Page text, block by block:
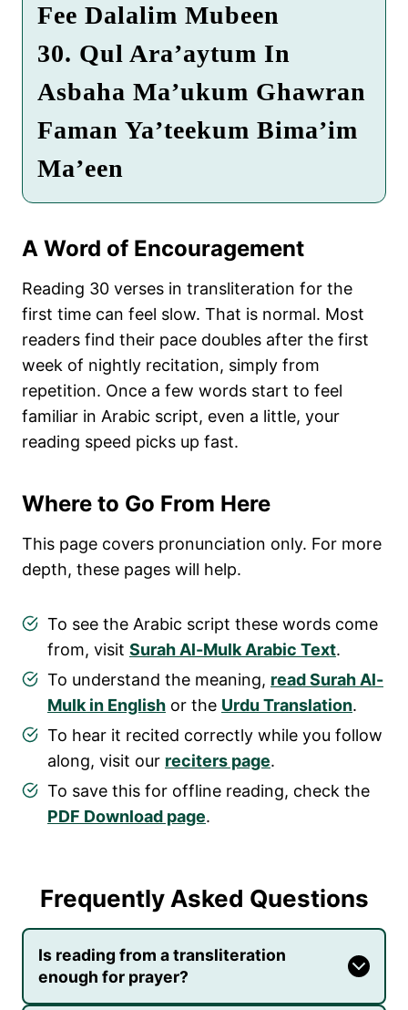
Fee Dalalim Mubeen
30. Qul Ara’aytum In
Asbaha Ma’ukum Ghawran
Faman Ya’teekum Bima’im
Ma’een
A Word of Encouragement
Reading 30 verses in transliteration for the
first time can feel slow. That is normal. Most
readers find their pace doubles after the first
week of nightly recitation, simply from
repetition. Once a few words start to feel
familiar in Arabic script, even a little, your
reading speed picks up fast.
Where to Go From Here
This page covers pronunciation only. For more
depth, these pages will help.
To see the Arabic script these words come
from, visit Surah Al-Mulk Arabic Text.
To understand the meaning, read Surah Al-
Mulk in English or the Urdu Translation.
To hear it recited correctly while you follow
along, visit our reciters page.
To save this for offline reading, check the
PDF Download page.
Frequently Asked Questions
Is reading from a transliteration
enough for prayer?